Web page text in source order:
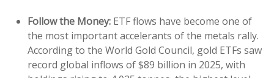
Follow the Money: ETF flows have become one of
the most important accelerants of the metals rally.
According to the World Gold Council, gold ETFs saw
record global inflows of $89 billion in 2025, with